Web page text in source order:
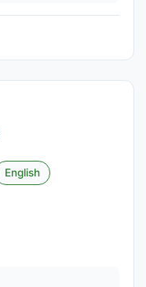
English